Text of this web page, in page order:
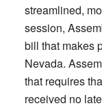
streamlined,
session,
bill that makes
Nevada.
that requires
received no